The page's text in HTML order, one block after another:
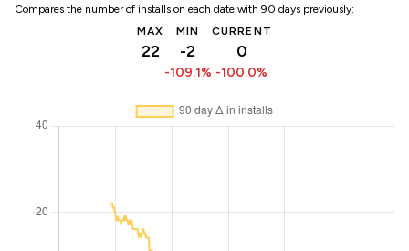
Compares the number of installs on each date with 90 days previously:
MAX
22
MIN
-2
-109.1%
CURRENT
0
-100.0%